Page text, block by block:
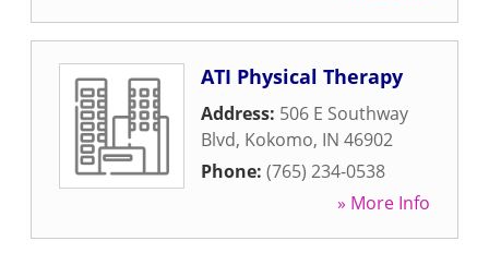
ATI Physical Therapy
Address: 506 E Southway
Blvd, Kokomo, IN 46902
Phone: (765) 234-0538
» More Info